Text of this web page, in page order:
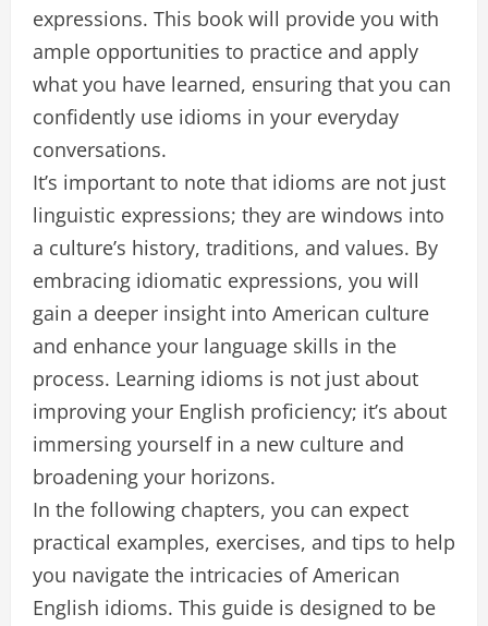
expressions. This book will provide you with
ample opportunities to practice and apply
what you have learned, ensuring that you can
confidently use idioms in your everyday
conversations.
It’s important to note that idioms are not just
linguistic expressions; they are windows into
a culture’s history, traditions, and values. By
embracing idiomatic expressions, you will
gain a deeper insight into American culture
and enhance your language skills in the
process. Learning idioms is not just about
improving your English proficiency; it’s about
immersing yourself in a new culture and
broadening your horizons.
In the following chapters, you can expect
practical examples, exercises, and tips to help
you navigate the intricacies of American
English idioms. This guide is designed to be